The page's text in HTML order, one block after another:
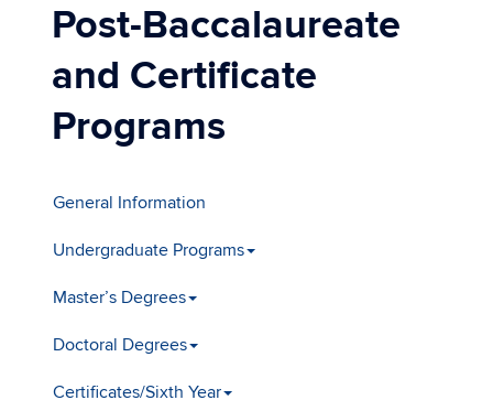
Post-Baccalaureate
and Certificate
Programs
General Information
Undergraduate Programs
Master’s Degrees
Doctoral Degrees
Certificates/Sixth Year